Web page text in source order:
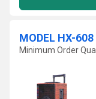
MODEL HX-
Minimum Order